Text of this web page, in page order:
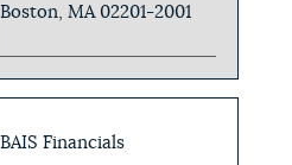
Boston, MA 02201-2001
BAIS Financials